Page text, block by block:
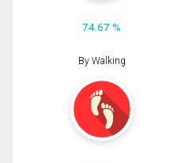
74.67 %
By Walking